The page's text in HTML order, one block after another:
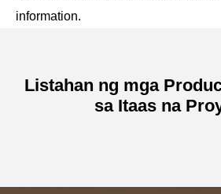
information.
Listahan ng mga
sa Itaas na